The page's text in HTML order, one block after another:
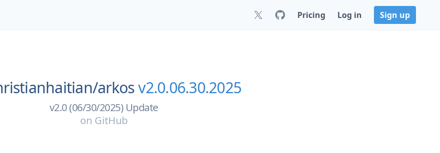
Pricing Log in Sign up
arkos v2.0.06.30.2025
v2.0 (06/30/2025) Update
on GitHub